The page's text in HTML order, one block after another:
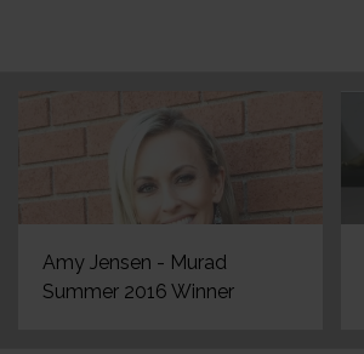
Amy Jensen - Murad
Summer 2016 Winner